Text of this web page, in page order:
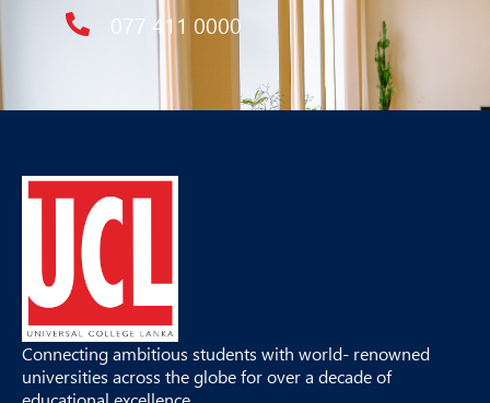
077 411 0000
Connecting ambitious students with world- renowned
universities across the globe for over a decade of